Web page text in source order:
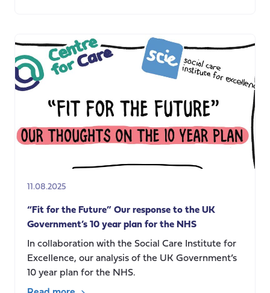
Augmentation
or
11.08.2025
“Fit for the Future” Our response to the UK
Government’s 10 year plan for the NHS
In collaboration with the Social Care Institute for
Excellence, our analysis of the UK Government’s
10 year plan for the NHS.